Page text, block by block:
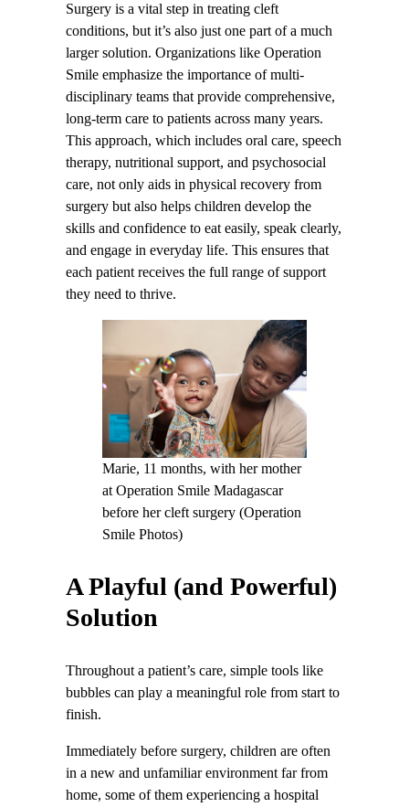
Surgery is a vital step in treating cleft
conditions, but it’s also just one part of a much
larger solution. Organizations like Operation
Smile emphasize the importance of multi-
disciplinary teams that provide comprehensive,
long-term care to patients across many years.
This approach, which includes oral care, speech
therapy, nutritional support, and psychosocial
care, not only aids in physical recovery from
surgery but also helps children develop the
skills and confidence to eat easily, speak clearly,
and engage in everyday life. This ensures that
each patient receives the full range of support
they need to thrive.
Marie, 11 months, with her mother
at Operation Smile Madagascar
before her cleft surgery (Operation
Smile Photos)
A Playful (and Powerful)
Solution
Throughout a patient’s care, simple tools like
bubbles can play a meaningful role from start to
finish.
Immediately before surgery, children are often
in a new and unfamiliar environment far from
home, some of them experiencing a hospital